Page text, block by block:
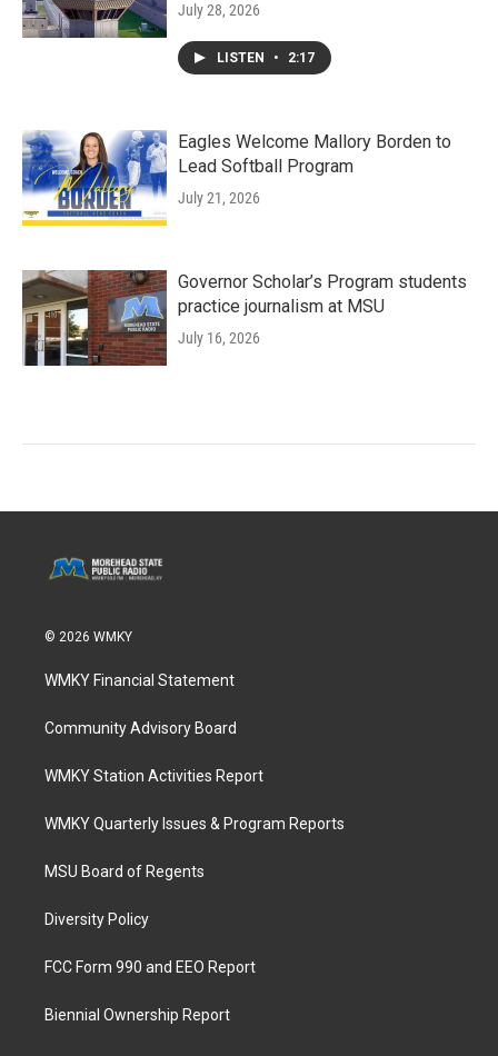
July 28, 2026
LISTEN • 2:17
Eagles Welcome Mallory Borden to
Lead Softball Program
July 21, 2026
Governor Scholar’s Program students
practice journalism at MSU
July 16, 2026
© 2026 WMKY
WMKY Financial Statement
Community Advisory Board
WMKY Station Activities Report
WMKY Quarterly Issues & Program Reports
MSU Board of Regents
Diversity Policy
FCC Form 990 and EEO Report
Biennial Ownership Report